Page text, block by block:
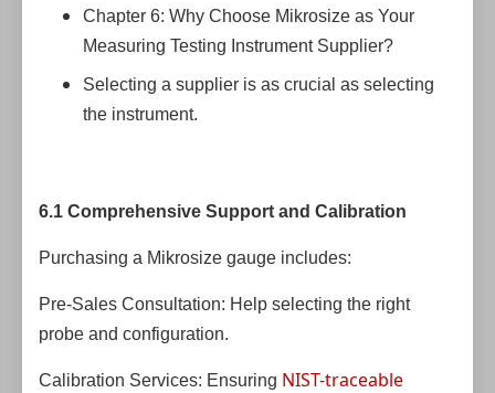
Chapter 6: Why Choose Mikrosize as Your
Measuring Testing Instrument Supplier?
Selecting a supplier is as crucial as selecting
the instrument.
6.1 Comprehensive Support and Calibration
Purchasing a Mikrosize gauge includes:
Pre-Sales Consultation: Help selecting the right
probe and configuration.
Calibration Services: Ensuring NIST-traceable